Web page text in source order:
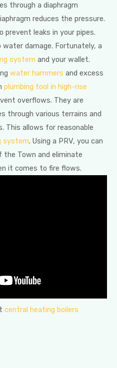
through a diaphragm
reduces the pressure.
prevent leaks in your pipes.
damage. Fortunately, a
system and your wallet.
water hammers and excess
plumbing tool in high-rise
overflows. They are
through various terrains and
This allows for reasonable
system. Using a PRV, you can
the Town and eliminate
it comes to fire flows.
central heating boilers